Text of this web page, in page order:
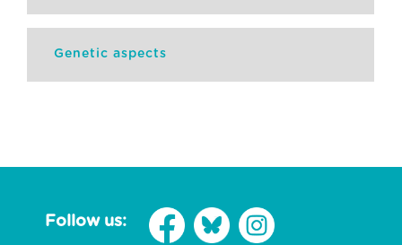
Genetic aspects
Follow us: